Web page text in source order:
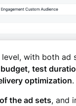
with both ad
test
optimization.
the ad sets, and